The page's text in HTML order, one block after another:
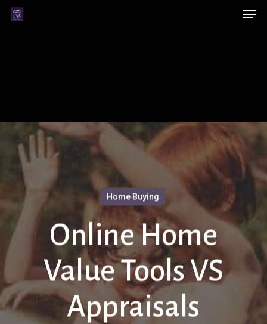
Skip
Home Buying
Online Home
Value Tools VS
Appraisals
Menu